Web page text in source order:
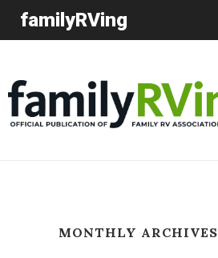
familyRVing
MONTHLY ARCHIVES